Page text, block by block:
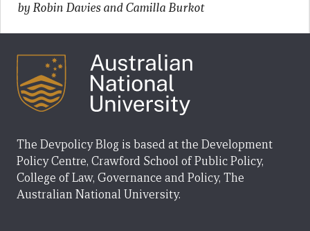
by Robin Davies and Camilla Burkot
The Devpolicy Blog is based at the Development
Policy Centre, Crawford School of Public Policy,
College of Law, Governance and Policy, The
Australian National University.